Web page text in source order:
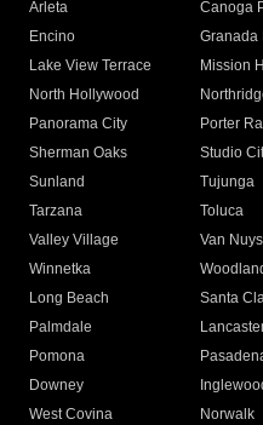
Arleta Canoga
Encino
Granada
Lake View Terrace
Mission
North Hollywood
Panorama City
Porter
Sherman Oaks
Studio
Sunland
Tujunga
Tarzana
Toluca
Valley Village
Van Nuys
Winnetka
Long Beach
Santa
Palmdale
Pomona
Downey
West Covina
Norwalk